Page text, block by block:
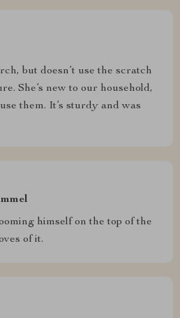
but doesn’t use the scratch
She’s new to our household,
them. It’s sturdy and was
himself on the top of the
of it.